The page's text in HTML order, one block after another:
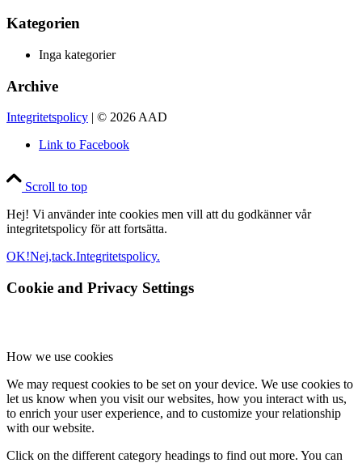
Kategorien
Inga kategorier
Archive
Integritetspolicy | © 2026 AAD
Link to Facebook
Scroll to top
Hej! Vi använder inte cookies men vill att du godkänner vår
integritetspolicy för att fortsätta.
OK!Nej,tack.Integritetspolicy.
Cookie and Privacy Settings
How we use cookies
We may request cookies to be set on your device. We use cookies to
let us know when you visit our websites, how you interact with us,
to enrich your user experience, and to customize your relationship
with our website.
Click on the different category headings to find out more. You can